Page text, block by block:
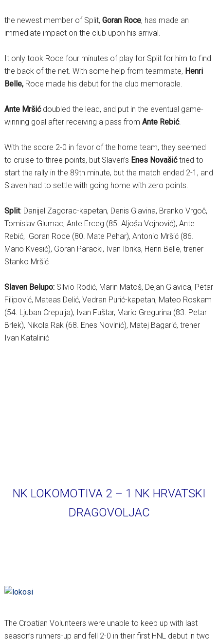
the newest member of Split, Goran Roce, has made an
immediate impact on the club upon his arrival.
It only took Roce four minutes of play for Split for him to find
the back of the net. With some help from teammate, Henri
Belle,Roce made his debut for the club memorable.
Ante Mršićdoubled the lead, and put in the eventual game-
winning goal after receiving a pass from Ante Rebić.
With the score 2-0 in favor of the home team, they seemed
to cruise to three points, but Slaven’s Enes Novašićtried to
start the rally in the 89th minute, but the match ended 2-1, and
Slaven had to settle with going home with zero points.
Split: Danijel Zagorac-kapetan, Denis Glavina, Branko Vrgoč,
Tomislav Glumac, Ante Erceg (85. Aljoša Vojnović), Ante
Rebić, Goran Roce (80. Mate Pehar), Antonio Mršić (86.
Mario Kvesić), Goran Paracki, Ivan Ibriks, Henri Belle, trener
Stanko Mršić
Slaven Belupo:Silvio Rodić, Marin Matoš, Dejan Glavica, Petar
Filipović, Mateas Delić, Vedran Purić-kapetan, Mateo Roskam
(54. Ljuban Crepulja), Ivan Fuštar, Mario Gregurina (83. Petar
Brlek), Nikola Rak (68. Enes Novinić), Matej Bagarić, trener
Ivan Katalinić
NK LOKOMOTIVA 2 – 1 NK HRVATSKI
DRAGOVOLJAC
The Croatian Volunteers were unable to keep up with last
season’s runners-up and fell 2-0 in their first HNL debut in two